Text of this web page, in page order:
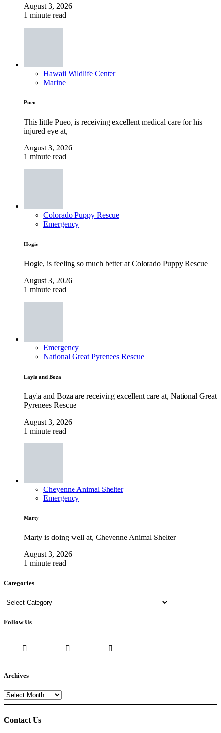
August 3, 2026
1 minute read
Hawaii Wildlife Center
Marine
Pueo
This little Pueo, is receiving excellent medical care for his
injured eye at,
August 3, 2026
1 minute read
Colorado Puppy Rescue
Emergency
Hogie
Hogie, is feeling so much better at Colorado Puppy Rescue
August 3, 2026
1 minute read
Emergency
National Great Pyrenees Rescue
Layla and Boza
Layla and Boza are receiving excellent care at, National Great
Pyrenees Rescue
August 3, 2026
1 minute read
Cheyenne Animal Shelter
Emergency
Marty
Marty is doing well at, Cheyenne Animal Shelter
August 3, 2026
1 minute read
Categories
Categories
Follow Us
Archives
Archives
Contact Us